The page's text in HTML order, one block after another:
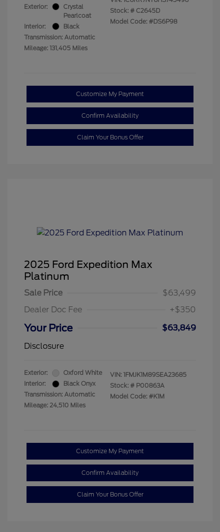
Exterior:
Crystal
Pearlcoat
Interior:
Black
Transmission: Automatic
Mileage: 131,405 Miles
Stock: # C2645D
Model Code: #DS6P98
Customize My Payment
Confirm Availability
Claim Your Bonus Offer
2025 Ford Expedition Max
Platinum
Sale Price
$63,499
Dealer Doc Fee
+$350
Your Price
$63,849
Disclosure
Exterior:
Oxford White
Interior:
Black Onyx
Transmission: Automatic
Mileage: 24,510 Miles
VIN: 1FMJK1M89SEA23685
Stock: # P00863A
Model Code: #K1M
Customize My Payment
Confirm Availability
Claim Your Bonus Offer